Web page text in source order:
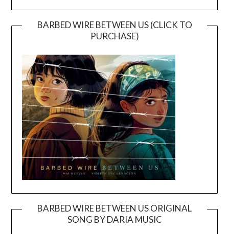
BARBED WIRE BETWEEN US (CLICK TO
PURCHASE)
BARBED WIRE BETWEEN US ORIGINAL
SONG BY DARIA MUSIC